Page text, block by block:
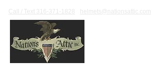
Call / Text 316-371-1828 helmets@nationsattic.com